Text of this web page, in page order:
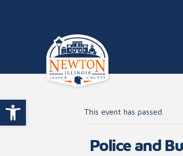
Open toolbarThis event has passed.
Police and